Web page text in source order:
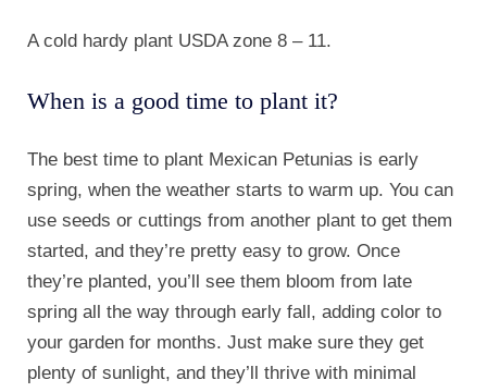
A cold hardy plant USDA zone 8 – 11.
When is a good time to plant it?
The best time to plant Mexican Petunias is early
spring, when the weather starts to warm up. You can
use seeds or cuttings from another plant to get them
started, and they’re pretty easy to grow. Once
they’re planted, you’ll see them bloom from late
spring all the way through early fall, adding color to
your garden for months. Just make sure they get
plenty of sunlight, and they’ll thrive with minimal